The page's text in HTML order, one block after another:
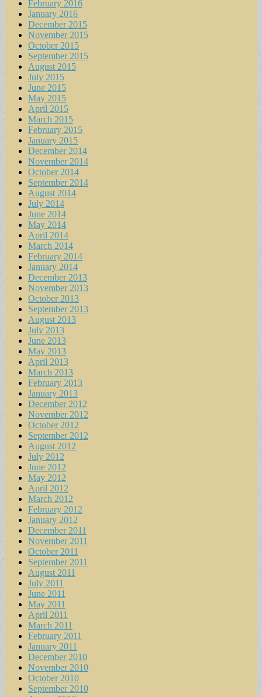
February 2016
January 2016
December 2015
November 2015
October 2015
September 2015
August 2015
July 2015
June 2015
May 2015
April 2015
March 2015
February 2015
January 2015
December 2014
November 2014
October 2014
September 2014
August 2014
July 2014
June 2014
May 2014
April 2014
March 2014
February 2014
January 2014
December 2013
November 2013
October 2013
September 2013
August 2013
July 2013
June 2013
May 2013
April 2013
March 2013
February 2013
January 2013
December 2012
November 2012
October 2012
September 2012
August 2012
July 2012
June 2012
May 2012
April 2012
March 2012
February 2012
January 2012
December 2011
November 2011
October 2011
September 2011
August 2011
July 2011
June 2011
May 2011
April 2011
March 2011
February 2011
January 2011
December 2010
November 2010
October 2010
September 2010